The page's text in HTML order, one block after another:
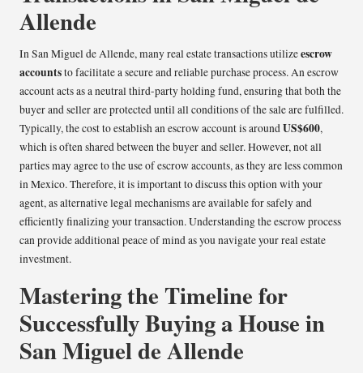
Allende
In San Miguel de Allende, many real estate transactions utilizeescrow
accountsto facilitate a secure and reliable purchase process. An escrow
account acts as a neutral third-party holding fund, ensuring that both the
buyer and seller are protected until all conditions of the sale are fulfilled.
Typically, the cost to establish an escrow account is aroundUS$600,
which is often shared between the buyer and seller. However, not all
parties may agree to the use of escrow accounts, as they are less common
in Mexico. Therefore, it is important to discuss this option with your
agent, as alternative legal mechanisms are available for safely and
efficiently finalizing your transaction. Understanding the escrow process
can provide additional peace of mind as you navigate your real estate
investment.
Mastering the Timeline for
Successfully Buying a House in
San Miguel de Allende